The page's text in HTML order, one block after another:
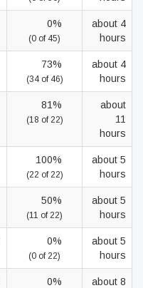
0%
(0 of 45)
about 4
hours
73%
(34 of 46)
about 4
hours
81%
(18 of 22)
about
11
hours
100%
(22 of 22)
about 5
hours
50%
(11 of 22)
about 5
hours
0%
(0 of 22)
about 5
hours
0%
about 8